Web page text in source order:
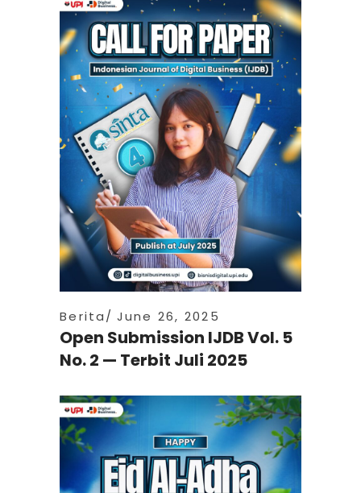
Berita June 26, 2025
Open Submission IJDB Vol. 5
No. 2 — Terbit Juli 2025